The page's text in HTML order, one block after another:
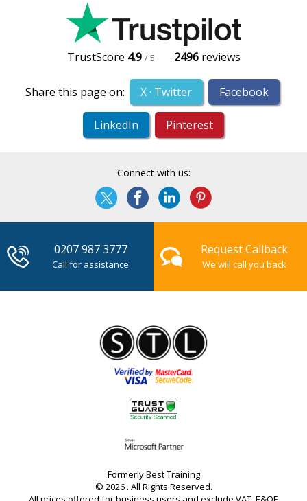
TrustScore 4.9 / 5 2496reviews
Share this page on: X · Twitter Facebook
LinkedIn Pinterest
Connect with us:
Request Callback
We will call you back
0207 987 3777
Call for assistance
Formerly Best Training
© 2026 . All Rights Reserved.